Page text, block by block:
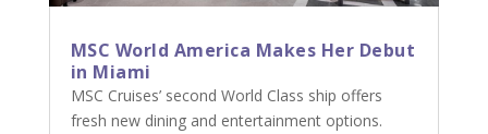
MSC World America Makes Her Debut
in Miami
MSC Cruises’ second World Class ship offers
fresh new dining and entertainment options.